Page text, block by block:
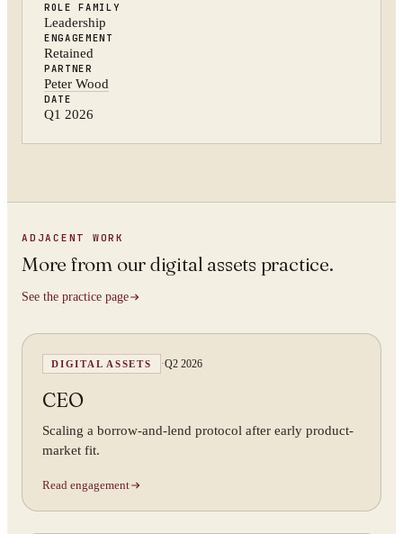
ROLE FAMILY
Leadership
ENGAGEMENT
Retained
PARTNER
Peter Wood
DATE
Q1 2026
ADJACENT WORK
More from our digital assets practice.
See the practice page
DIGITAL ASSETS ·Q2 2026
CEO
Scaling a borrow-and-lend protocol after early product-
market fit.
Read engagement